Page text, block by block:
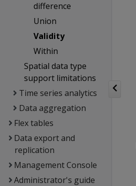
difference
Union
Validity
Within
Spatial data type
support limitations
Time series analytics
Data aggregation
Flex tables
Data export and
replication
Management Console
Administrator's guide